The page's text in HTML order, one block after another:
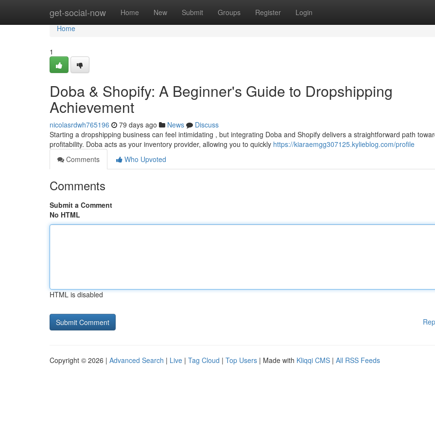
get-social-now Home New Submit Groups Register Login
Home
Home
1
Doba & Shopify: A Beginner's Guide to Dropshipping
Achievement
nicolasrdwh765196 79 days ago News
Discuss
Starting a dropshipping business can feel intimidating , but integrating Doba and Shopify delivers a straightforward path
profitability. Doba acts as your inventory provider, allowing you to quickly https://kiaraemgg307125.kylieblog.com/profile
Comments
Who Upvoted
Comments
Submit a Comment
No HTML
HTML is disabled
Copyright © 2026 | Advanced Search | Live | Tag Cloud | Top Users | Made with Kliqqi CMS | All RSS Feeds